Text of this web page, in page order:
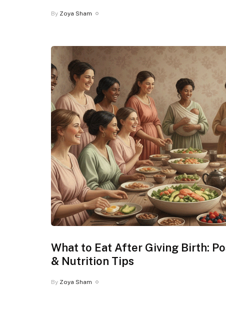
By Zoya Sham
What to Eat After Giving Birth:
& Nutrition Tips
By Zoya Sham